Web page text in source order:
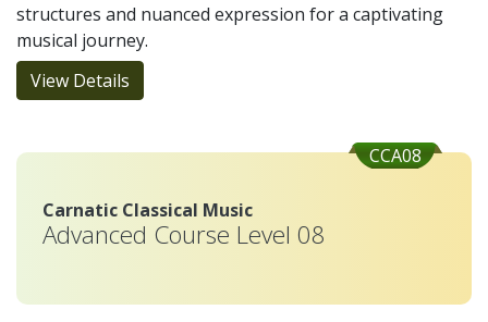
structures and nuanced expression for a captivating
musical journey.
View Details
CCA08
Carnatic Classical Music
Advanced Course Level 08